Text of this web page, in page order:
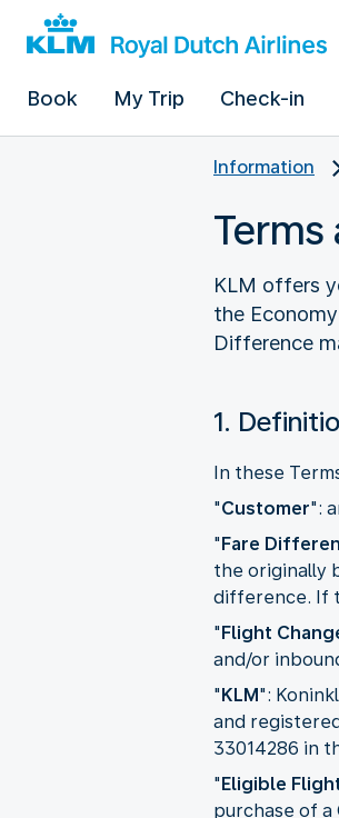
Book My Trip Check-in
Information
KLM offers
the
Difference
1.
In these
"Customer":
"Fare
the originally
difference. If
"Flight
and/or
"KLM":
and
33014286 in
"Eligible
purchase of a